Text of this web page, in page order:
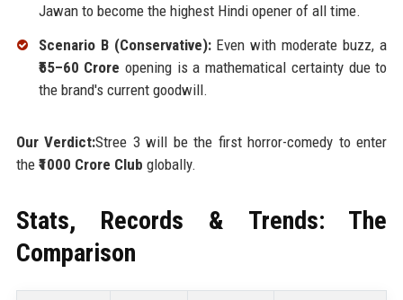
Jawan to become the highest Hindi opener of all time.
Scenario B (Conservative):Even with moderate buzz, a
₹55–60 Crore opening is a mathematical certainty due to
the brand's current goodwill.
Our Verdict:Stree 3 will be the first horror-comedy to enter
the ₹1000 Crore Club globally.
Stats, Records & Trends: The
Comparison